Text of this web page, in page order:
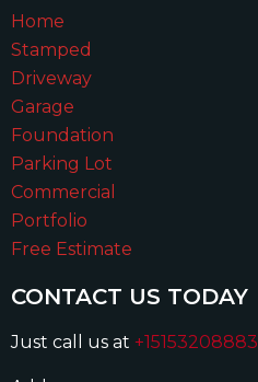
Home
Stamped
Driveway
Garage
Foundation
Parking Lot
Commercial
Portfolio
Free Estimate
CONTACT US TODAY
Just call us at +15153208883